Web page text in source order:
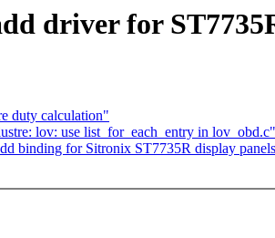
driver for
duty calculation"
lov: use list_for_each_entry in lov_obd.c"
binding for Sitronix ST7735R display